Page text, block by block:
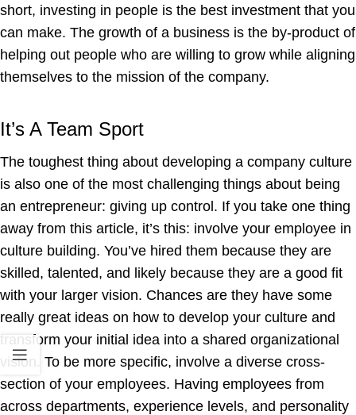
short, investing in people is the best investment that you
can make. The growth of a business is the by-product of
helping out people who are willing to grow while aligning
themselves to the mission of the company.
It’s A Team Sport
The toughest thing about developing a company culture
is also one of the most challenging things about being
an entrepreneur: giving up control. If you take one thing
away from this article, it’s this: involve your employee in
culture building. You’ve hired them because they are
skilled, talented, and likely because they are a good fit
with your larger vision. Chances are they have some
really great ideas on how to develop your culture and
transform your initial idea into a shared organizational
vision. To be more specific, involve a diverse cross-
section of your employees. Having employees from
across departments, experience levels, and personality